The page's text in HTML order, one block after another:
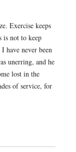
Exercise keeps
is not to keep
have never been
unerring, and he
lost in the
of service, for